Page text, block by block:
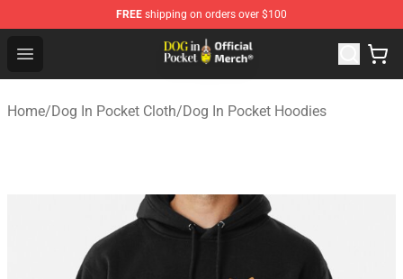
FREE shipping on orders over $100
Open menu
Dog In Pocket Store - The Best Store of Dog In Pocket
Home/Dog In Pocket Cloth/Dog In Pocket Hoodies